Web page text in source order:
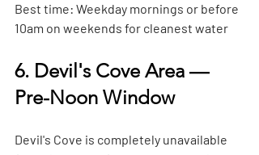
Best time: Weekday mornings or before
10am on weekends for cleanest water
6. Devil's Cove Area —
Pre-Noon Window
Devil's Cove is completely unavailable